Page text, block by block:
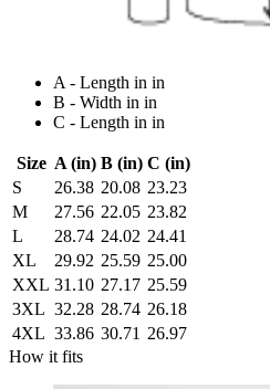
A - Length in in
B - Width in in
C - Length in in
Size A (in) B (in) C (in)
S
26.38 20.08 23.23
M
27.56 22.05 23.82
L
28.74 24.02 24.41
XL
29.92 25.59 25.00
XXL 31.10 27.17 25.59
3XL 32.28 28.74 26.18
4XL 33.86 30.71 26.97
How it fits